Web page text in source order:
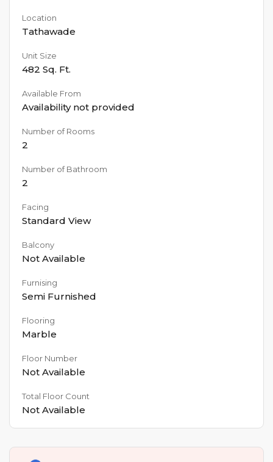
Location
Tathawade
Unit Size
482 Sq. Ft.
Available From
Availability not provided
Number of Rooms
2
Number of Bathroom
2
Facing
Standard View
Balcony
Not Available
Furnising
Semi Furnished
Flooring
Marble
Floor Number
Not Available
Total Floor Count
Not Available